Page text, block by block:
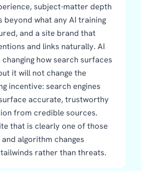
subject-matter depth
beyond what any AI training
and a site brand that
and links naturally. AI
how search surfaces
it will not change the
incentive: search engines
accurate, trustworthy
from credible sources.
that is clearly one of those
algorithm changes
rather than threats.